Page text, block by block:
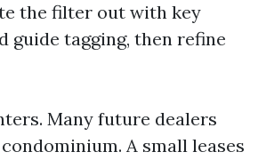
the filter out with key
guide tagging, then refine
Many future dealers
A small leases